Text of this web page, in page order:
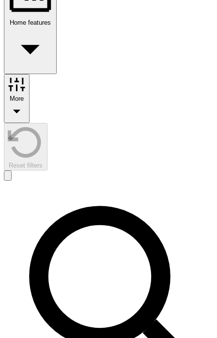
Home features
More
Reset filters